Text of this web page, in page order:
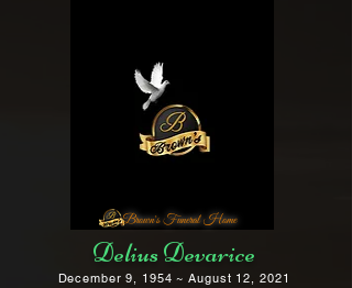
Brown's Funeral Home
Delius Devarice
December 9, 1954 ~ August 12, 2021